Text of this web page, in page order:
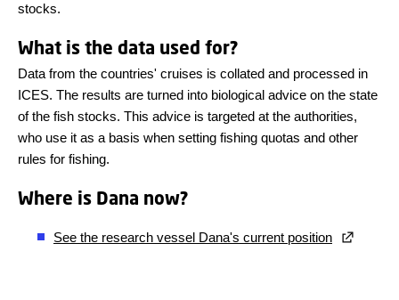
stocks.
What is the data used for?
Data from the countries' cruises is collated and processed in
ICES. The results are turned into biological advice on the state
of the fish stocks. This advice is targeted at the authorities,
who use it as a basis when setting fishing quotas and other
rules for fishing.
Where is Dana now?
See the research vessel Dana's current position